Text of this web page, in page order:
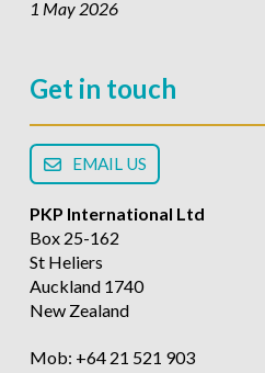
1 May 2026
Get in touch
EMAIL US
PKP International Ltd
Box 25-162
St Heliers
Auckland 1740
New Zealand
Mob: +64 21 521 903